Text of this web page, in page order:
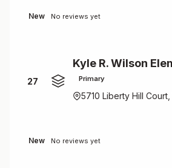
New No reviews yet
27
Kyle R. Wilson
Primary
5710 Liberty Hill
New No reviews yet